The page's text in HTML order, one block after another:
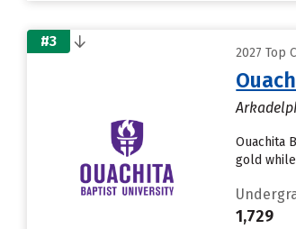
#3
2027 Top
Ouachita
gold
1,729